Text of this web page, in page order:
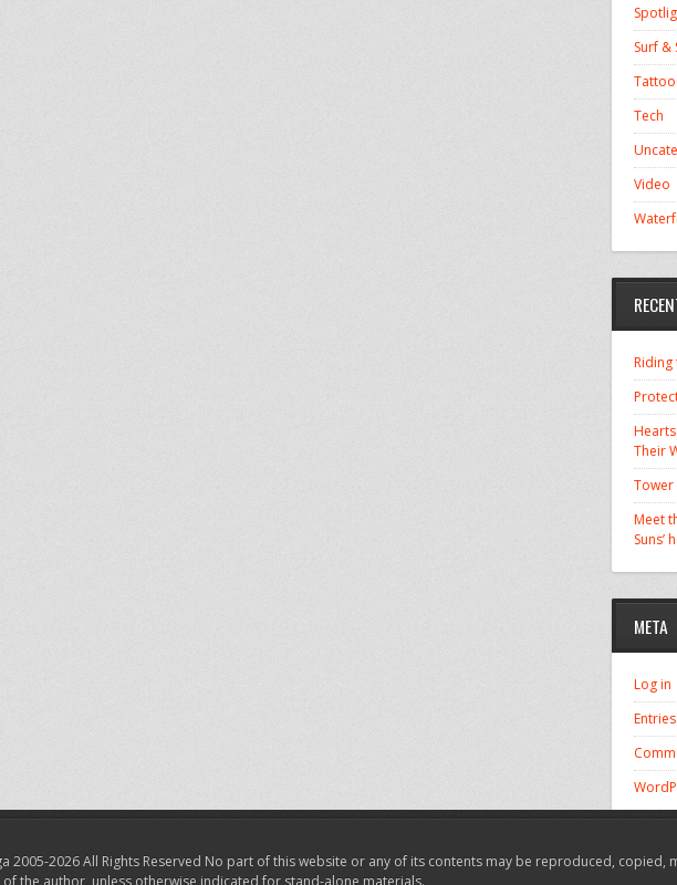
Surf &
Tech
Video
Riding
Their
Tower
Meet
Suns’
META
Log in
2005-2026 All Rights Reserved No part of this website or any of its contents may be reproduced,
the author, unless otherwise indicated for stand-alone materials.